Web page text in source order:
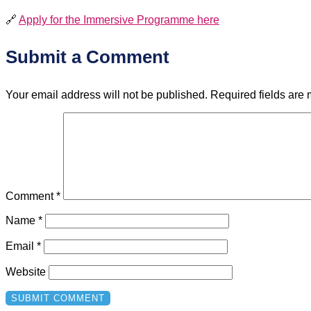
🔗 Apply for the Immersive Programme here
Submit a Comment
Your email address will not be published. Required fields are
Comment*
Name *
Email *
Website